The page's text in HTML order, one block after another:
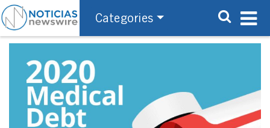
Categories